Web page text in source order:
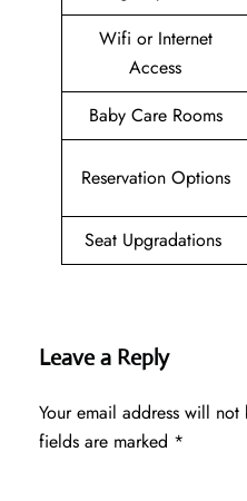
Wifi or Internet
Access
Baby Care Rooms
Reservation Options
Seat Upgradations
Leave a Reply
Your email address will
fields are marked *